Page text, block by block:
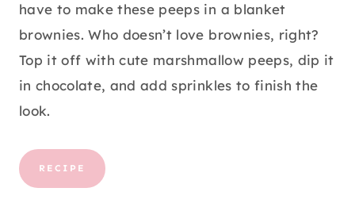
have to make these peeps in a blanket
brownies. Who doesn’t love brownies, right?
Top it off with cute marshmallow peeps, dip it
in chocolate, and add sprinkles to finish the
look.
RECIPE